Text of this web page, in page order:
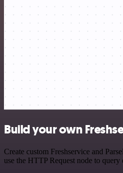
Build your own
Create custom Freshservice and
use the HTTP Request node to